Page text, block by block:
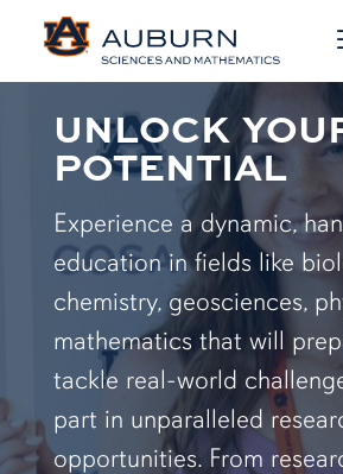
UNLOCK
POTENTIAL
Experience a dynamic,
education in fields like
chemistry, geosciences,
mathematics that will
tackle real-world
part in unparalleled
opportunities. From